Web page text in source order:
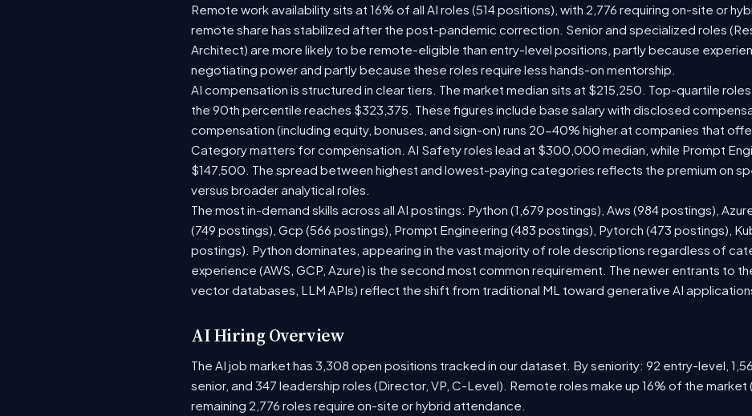
Remote work availability sits at 16% of all AI roles (514 positions), with 2,776 requiring on-site or
remote share has stabilized after the post-pandemic correction. Senior and specialized roles
Architect) are more likely to be remote-eligible than entry-level positions, partly because
negotiating power and partly because these roles require less hands-on mentorship.
AI compensation is structured in clear tiers. The market median sits at $215,250. Top-quartile
the 90th percentile reaches $323,375. These figures include base salary with disclosed
compensation (including equity, bonuses, and sign-on) runs 20-40% higher at companies that
Category matters for compensation. AI Safety roles lead at $300,000 median, while Prompt
$147,500. The spread between highest and lowest-paying categories reflects the premium on
versus broader analytical roles.
The most in-demand skills across all AI postings: Python (1,679 postings), Aws (984 postings),
(749 postings), Gcp (566 postings), Prompt Engineering (483 postings), Pytorch (473 postings),
postings). Python dominates, appearing in the vast majority of role descriptions regardless of
experience (AWS, GCP, Azure) is the second most common requirement. The newer entrants to
vector databases, LLM APIs) reflect the shift from traditional ML toward generative AI
AI Hiring Overview
The AI job market has 3,308 open positions tracked in our dataset. By seniority: 92 entry-level,
senior, and 347 leadership roles (Director, VP, C-Level). Remote roles make up 16% of the market
remaining 2,776 roles require on-site or hybrid attendance.